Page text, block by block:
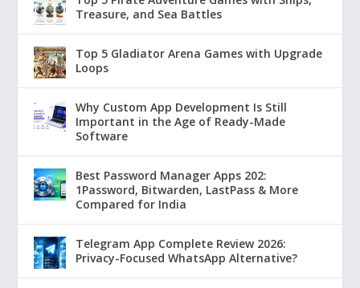
Treasure, and Sea Battles
Top 5 Gladiator Arena Games with Upgrade
Loops
Why Custom App Development Is Still
Important in the Age of Ready-Made
Software
Best Password Manager Apps 202:
1Password, Bitwarden, LastPass & More
Compared for India
Telegram App Complete Review 2026:
Privacy-Focused WhatsApp Alternative?